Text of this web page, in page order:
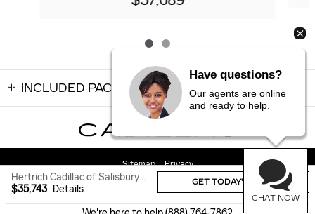
INCLUDED PACKAGES & ACCESSORIES
Hertrich Cadillac of Salisbury's Price
$35,743 Details
GET TODAY'S PRICE
Sitemap Privacy
Have questions?
Our agents are online
and ready to help.
CHAT NOW